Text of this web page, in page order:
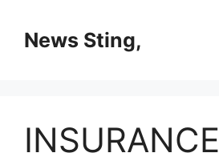
contentNews Sting,
INSURANCE